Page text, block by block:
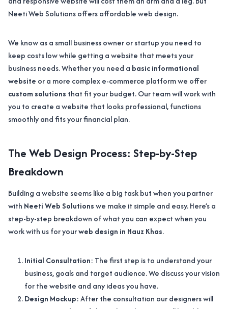
Neeti Web Solutions offers affordable web design.
We know as a small business owner or startup you need to
keep costs low while getting a website that meets your
business needs. Whether you need a basic informational
website or a more complex e-commerce platform we offer
custom solutions that fit your budget. Our team will work with
you to create a website that looks professional, functions
smoothly and fits your financial plan.
The Web Design Process: Step-by-Step
Breakdown
Building a website seems like a big task but when you partner
with Neeti Web Solutionswe make it simple and easy. Here’s a
step-by-step breakdown of what you can expect when you
work with us for yourweb design in Hauz Khas.
Initial Consultation: The first step is to understand your
business, goals and target audience. We discuss your vision
for the website and any ideas you have.
Design Mockup: After the consultation our designers will